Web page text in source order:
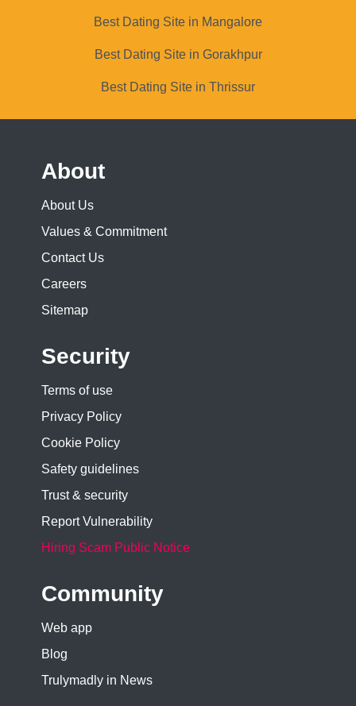
Best Dating Site in Mangalore
Best Dating Site in Gorakhpur
Best Dating Site in Thrissur
About
About Us
Values & Commitment
Contact Us
Careers
Sitemap
Security
Terms of use
Privacy Policy
Cookie Policy
Safety guidelines
Trust & security
Report Vulnerability
Hiring Scam Public Notice
Community
Web app
Blog
Trulymadly in News